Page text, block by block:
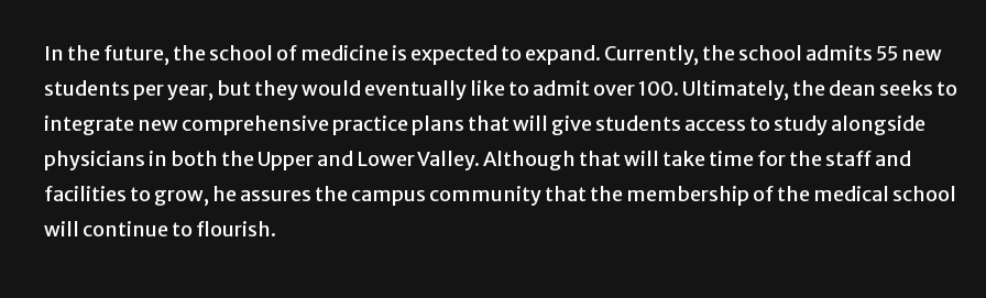
In the future, the school of medicine is expected to expand. Currently, the school admits 55 new
students per year, but they would eventually like to admit over 100. Ultimately, the dean seeks to
integrate new comprehensive practice plans that will give students access to study alongside
physicians in both the Upper and Lower Valley. Although that will take time for the staff and
facilities to grow, he assures the campus community that the membership of the medical school
will continue to flourish.